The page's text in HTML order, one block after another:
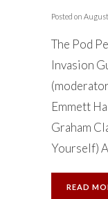
Posted on
The Pod
Invasion
Emmett
Graham
Yourself)
READ